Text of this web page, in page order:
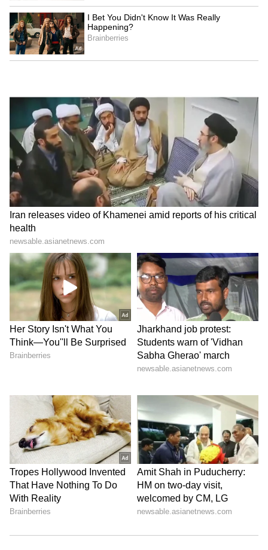
Central Industrial Security Force (CISF) for
handling the duties. "Hi Satwik, please note
that the said process is handled by the
Central Industrial Security Force. We have
shared your feedback, and @CISFHQrs are
looking into the incident for appropriate
action," replied RGIA Hyderabad to Satwik.
6
6
Image credit: Getty
doubles, his highest, with his partner Chirag
Shetty. In the men's doubles, he is ranked
26th, while his highest happens to be 19th
with his partner Ashwini Ponnappa. He has
had top success at the international level,
winning the gold and silver during the 2018
Commonwealth Games, besides winning a
couple of bronze at the Asia Team